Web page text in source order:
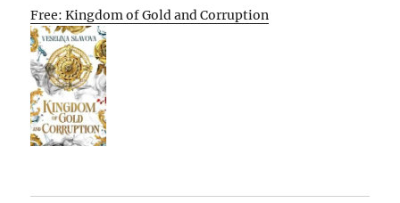
Free: Kingdom of Gold and Corruption